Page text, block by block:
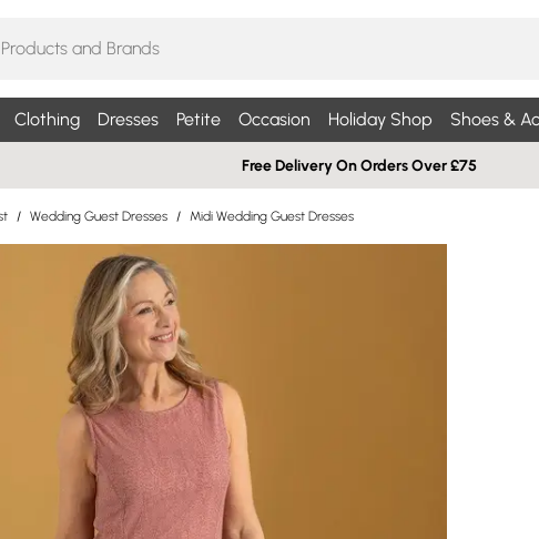
Clothing Dresses Petite Occasion Holiday Shop Shoes &
Free Delivery On Orders Over £75
/ Wedding Guest Dresses / Midi Wedding Guest Dresses